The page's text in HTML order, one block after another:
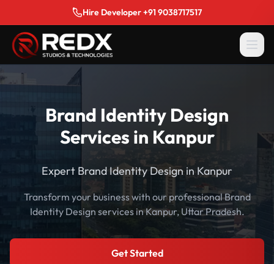
Hire Developer +91 9038717517
Brand Identity Design
Services in Kanpur
Expert Brand Identity Design in Kanpur
Transform your business with our professional Brand
Identity Design services in Kanpur, Uttar Pradesh.
Get Started